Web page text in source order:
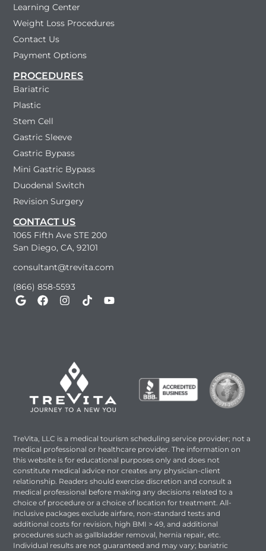
Learning Center
Weight Loss Procedures
Contact Us
Payment Options
PROCEDURES
Bariatric
Plastic
Stem Cell
Gastric Sleeve
Gastric Bypass
Mini Gastric Bypass
Duodenal Switch
Revision Surgery
CONTACT US
1065 Fifth Ave STE 200
San Diego, CA, 92101
consultant@trevita.com
(866) 858-5593
TreVita, LLC is a medical tourism scheduling service provider; not a
medical professional or healthcare provider. The information on
this website is for educational purposes only and does not
constitute medical advice nor creates any physician-client
relationship. Readers should exercise discretion and consult a
medical professional before making any decisions related to a
choice of procedure or a choice of location for treatment. All-
inclusive packages exclude airfare, non-standard tests and
additional costs for revision, high BMI > 49, and additional
procedures such as gallbladder removal, hernia repair, etc.
Individual results are not guaranteed and may vary; bariatric